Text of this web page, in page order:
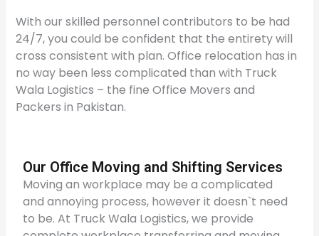
With our skilled personnel contributors to be had
24/7, you could be confident that the entirety will
cross consistent with plan. Office relocation has in
no way been less complicated than with Truck
Wala Logistics – the fine Office Movers and
Packers in Pakistan.
Our Office Moving and Shifting Services
Moving an workplace may be a complicated
and annoying process, however it doesn`t need
to be. At Truck Wala Logistics, we provide